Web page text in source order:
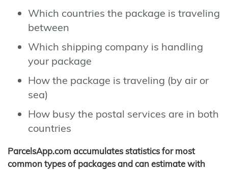
Which countries the package is traveling
between
Which shipping company is handling
your package
How the package is traveling (by air or
sea)
How busy the postal services are in both
countries
ParcelsApp.com accumulates statistics for most
common types of packages and can estimate with